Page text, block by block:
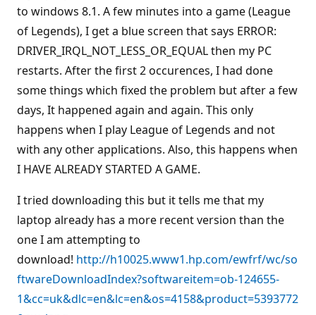
to windows 8.1. A few minutes into a game (League
of Legends), I get a blue screen that says ERROR:
DRIVER_IRQL_NOT_LESS_OR_EQUAL then my PC
restarts. After the first 2 occurences, I had done
some things which fixed the problem but after a few
days, It happened again and again. This only
happens when I play League of Legends and not
with any other applications. Also, this happens when
I HAVE ALREADY STARTED A GAME.
I tried downloading this but it tells me that my
laptop already has a more recent version than the
one I am attempting to
download! http://h10025.www1.hp.com/ewfrf/wc/so
ftwareDownloadIndex?softwareitem=ob-124655-
1&cc=uk&dlc=en&lc=en&os=4158&product=5393772